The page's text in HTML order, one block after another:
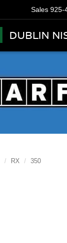
DUBLIN
Sales 925-
RX 350